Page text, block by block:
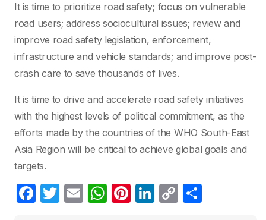
It is time to prioritize road safety; focus on vulnerable
road users; address sociocultural issues; review and
improve road safety legislation, enforcement,
infrastructure and vehicle standards; and improve post-
crash care to save thousands of lives.
It is time to drive and accelerate road safety initiatives
with the highest levels of political commitment, as the
efforts made by the countries of the WHO South-East
Asia Region will be critical to achieve global goals and
targets.
F
T
E
W Pi Li C